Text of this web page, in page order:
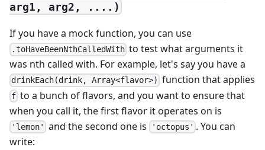
arg1, arg2, ....)
If you have a mock function, you can use
.toHaveBeenNthCalledWith to test what arguments it
was nth called with. For example, let's say you have a
drinkEach(drink, Array<flavor>) function that applies
f to a bunch of flavors, and you want to ensure that
when you call it, the first flavor it operates on is
'lemon' and the second one is 'octopus' . You can
write: